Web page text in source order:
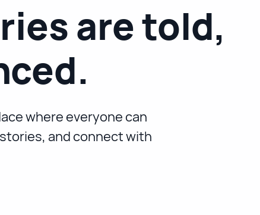
are told,
where everyone can
and connect with